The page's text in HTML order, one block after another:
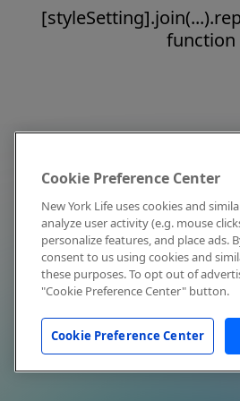
function
Cookie Preference Center
New York Life uses cookies and
analyze user activity (e.g. mouse
personalize features, and place ads.
consent to us using cookies and
these purposes. To opt out of
"Cookie Preference Center" button.
Cookie Preference Center